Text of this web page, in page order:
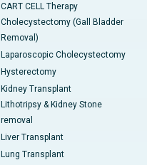
CART CELL Therapy
Cholecystectomy (Gall Bladder
Removal)
Laparoscopic Cholecystectomy
Hysterectomy
Kidney Transplant
Lithotripsy & Kidney Stone
removal
Liver Transplant
Lung Transplant